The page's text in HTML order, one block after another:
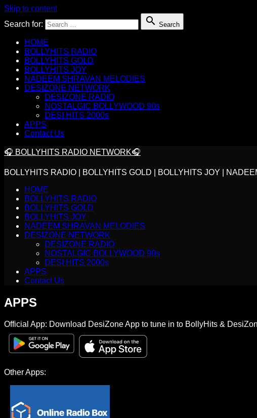
Skip to content
Search for:
 Search
HOME
BOLLYHITS RADIO
BOLLYHITS GOLD
BOLLYHITS JOY
NADEEM SHRAVAN MELODIES
DESIZONE NETWORK
DESIZONE RADIO
NOSTALGIC BOLLYWOOD 90s
DESI HITS 2000s
APPS
Contact Us
🎧 BOLLYHITS RADIO NETWORK🎧
BOLLYHITS RADIO | BOLLYHITS GOLD | BOLLYHITS JOY |
HOME
BOLLYHITS RADIO
BOLLYHITS GOLD
BOLLYHITS JOY
NADEEM SHRAVAN MELODIES
DESIZONE NETWORK
DESIZONE RADIO
NOSTALGIC BOLLYWOOD 90s
DESI HITS 2000s
APPS
Contact Us
APPS
Official App: Download DesiZone App to tune in to BollyHits &
Other Apps: